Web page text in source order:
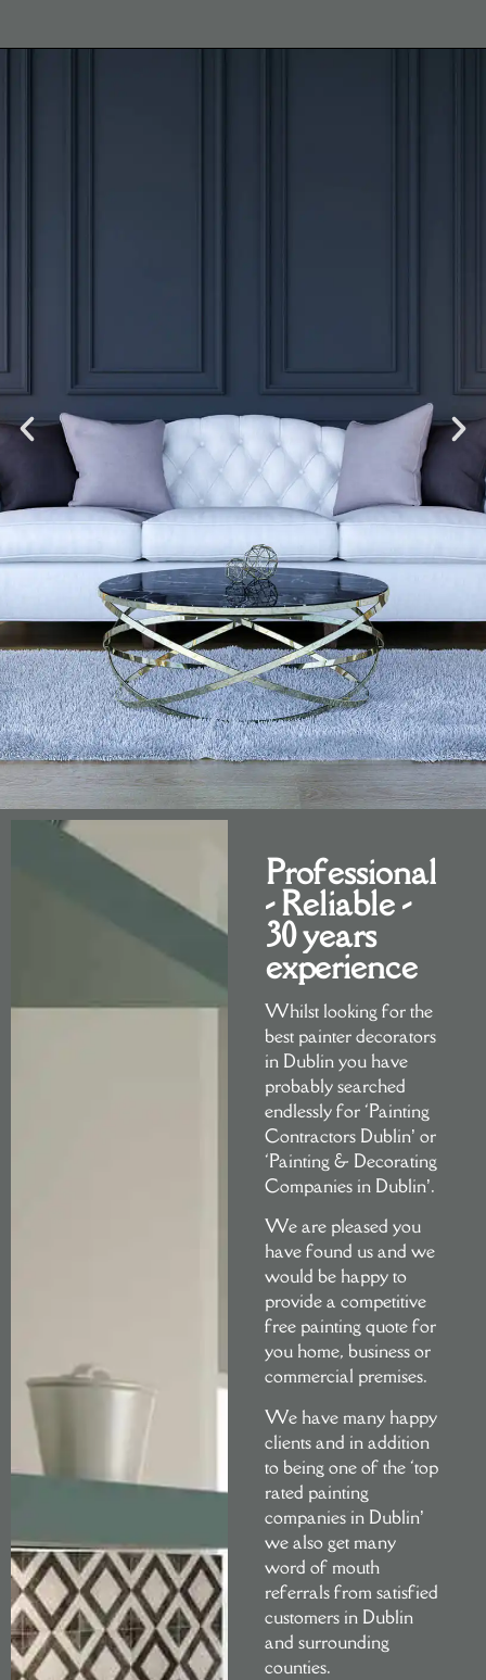
Professional
- Reliable -
30 years
experience
Whilst looking for the
best painter decorators
in Dublin you have
probably searched
endlessly for ‘Painting
Contractors Dublin’ or
‘Painting & Decorating
Companies in Dublin’.
We are pleased you
have found us and we
would be happy to
provide a competitive
free painting quotefor
you home, business or
commercial premises.
We have many happy
clients and in addition
to being one of the ‘top
rated painting
companies in Dublin’
we also get many
word of mouth
referrals from satisfied
customers in Dublin
and surrounding
counties.